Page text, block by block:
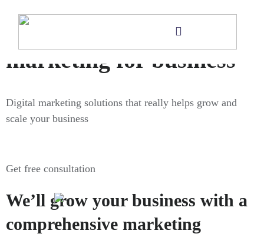
marketing for business
Digital marketing solutions that really helps grow and
scale your business
Get free consultation
We’ll grow your business with a
comprehensive marketing